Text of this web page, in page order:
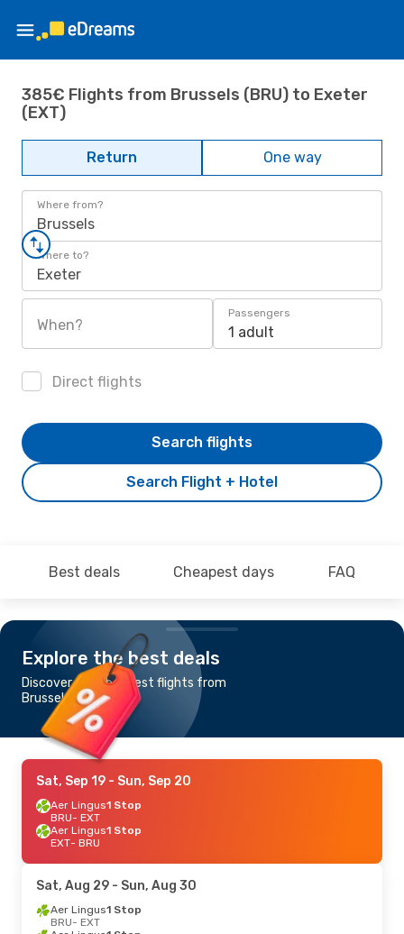
385€ Flights from Brussels (BRU) to Exeter
(EXT)
Return One way
Where from?
Brussels
Where to?
Exeter
When?
Passengers
1 adult
Direct flights
Search Flight + Hotel
Search flights
Best deals Cheapest days FAQ
Explore the best deals
Discover the cheapest flights from
Brussels to Exeter
Sat, Sep 19 - Sun, Sep 20
Aer Lingus1 Stop
BRU- EXT
Aer Lingus1 Stop
EXT- BRU
Sat, Aug 29 - Sun, Aug 30
Aer Lingus1 Stop
BRU- EXT